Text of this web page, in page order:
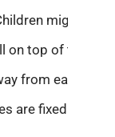
might pull
on top of them.
from easy
are fixed to the